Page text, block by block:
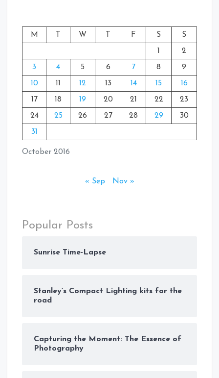
October 2016
M T W T F S S
1 2
3 4 5 6 7 8 9
10 11 12 13 14 15 16
17 18 19 20 21 22 23
24 25 26 27 28 29 30
31
« Sep Nov »
Popular Posts
Sunrise Time-Lapse
Stanley’s Compact Lighting kits for the
road
Capturing the Moment: The Essence of
Photography